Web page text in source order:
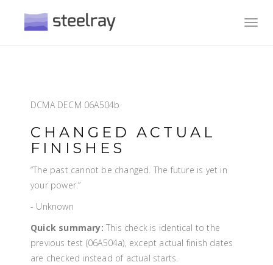
DCMA DECM 06A504b
CHANGED ACTUAL
FINISHES
“The past cannot be changed. The future is yet in
your power.”
- Unknown
Quick summary: This check is identical to the
previous test (06A504a), except actual finish dates
are checked instead of actual starts.